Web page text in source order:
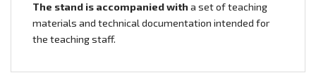
The stand is accompanied with a set of teaching
materials and technical documentation intended for
the teaching staff.